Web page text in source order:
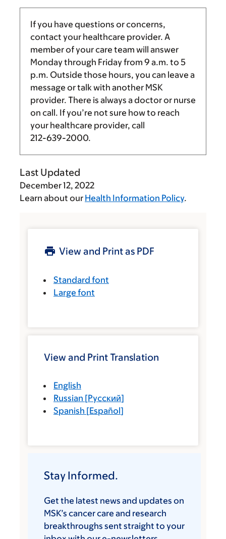
If you have questions or concerns,
contact your healthcare provider. A
member of your care team will answer
Monday through Friday from 9 a.m. to 5
p.m. Outside those hours, you can leave a
message or talk with another MSK
provider. There is always a doctor or nurse
on call. If you’re not sure how to reach
your healthcare provider, call
212-639-2000.
Last Updated
December 12, 2022
Learn about our Health Information Policy.
View and Print as PDF
Standard font
Large font
View and Print Translation
English
Russian [Русский]
Spanish [Español]
Stay Informed.
Get the latest news and updates on
MSK’s cancer care and research
breakthroughs sent straight to your